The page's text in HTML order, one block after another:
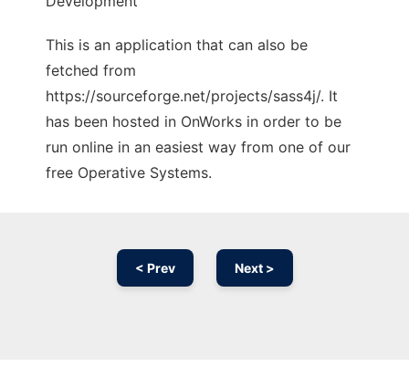
This is an application that can also be
fetched from
https://sourceforge.net/projects/sass4j/. It
has been hosted in OnWorks in order to be
run online in an easiest way from one of our
free Operative Systems.
< Prev Next >